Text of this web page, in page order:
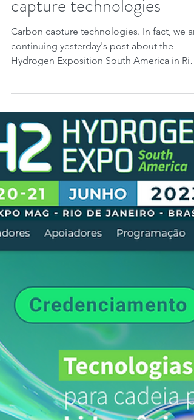
About different carbon
capture technologies
Carbon capture technologies. In fact, we
Hydrogen Exposition South America in Rio